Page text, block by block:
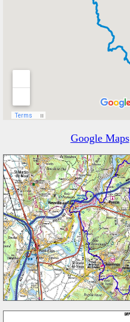
Google Maps